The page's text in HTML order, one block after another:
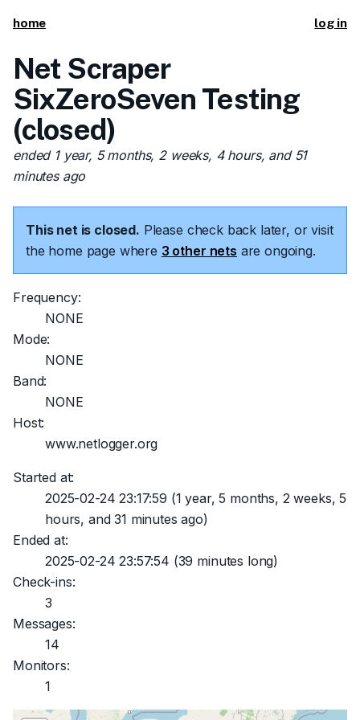
home log in
Net Scraper
SixZeroSeven Testing
(closed)
ended 1 year, 5 months, 2 weeks, 4 hours, and 51
minutes ago
This net is closed. Please check back later, or visit
the home page where 3 other nets are ongoing.
Frequency:
NONE
Mode:
NONE
Band:
NONE
Host:
www.netlogger.org
Started at:
2025-02-24 23:17:59 (1 year, 5 months, 2 weeks, 5
hours, and 31 minutes ago)
Ended at:
2025-02-24 23:57:54 (39 minutes long)
Check-ins:
3
Messages:
14
Monitors:
1